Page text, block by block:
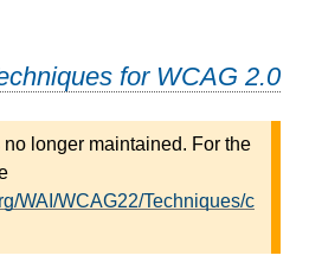
for WCAG 2.0
longer maintained. For the
WAI/WCAG22/Techniques/c